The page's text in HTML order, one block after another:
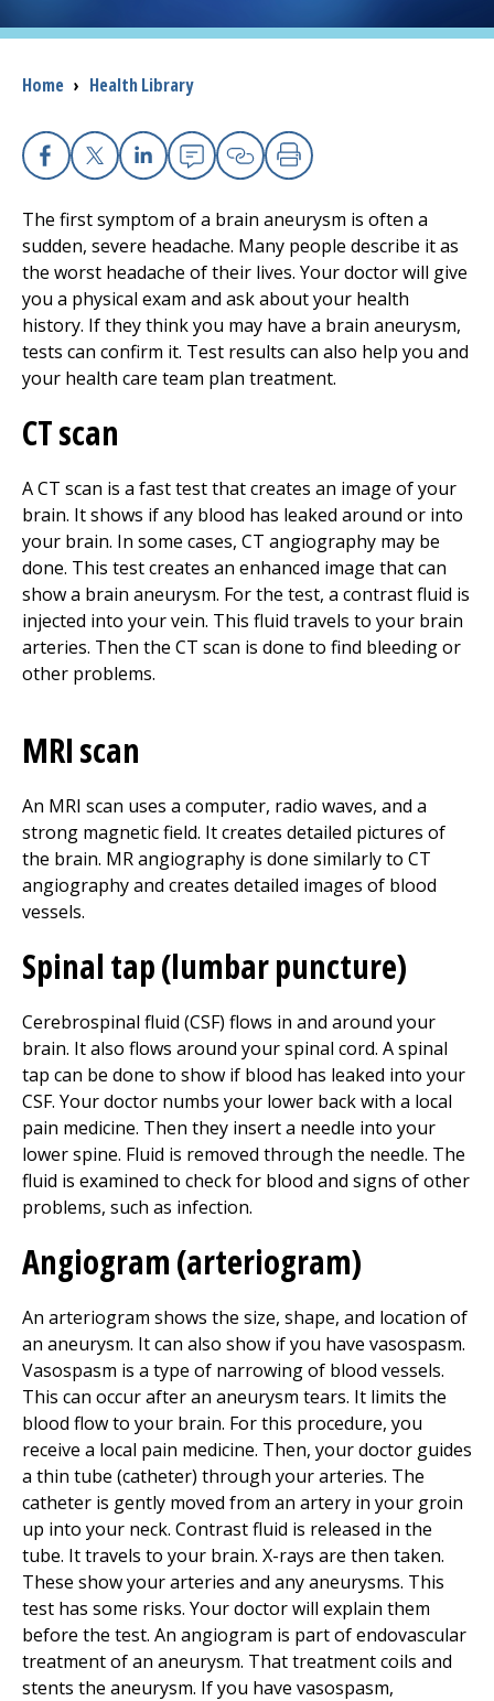
Careers
Access myChart
Patients and Visitors
Health Professionals
Donate
The Clinical Partner of
Breadcrumb
Home › Health Library
Facebook
X Linkedin
EmailCopy Link
Print
The first symptom of a brain aneurysm is often a
sudden, severe headache. Many people describe it as
the worst headache of their lives. Your doctor will give
you a physical exam and ask about your health
history. If they think you may have a brain aneurysm,
tests can confirm it. Test results can also help you and
your health care team plan treatment.
CT scan
A CT scan is a fast test that creates an image of your
brain. It shows if any blood has leaked around or into
your brain. In some cases, CT angiography may be
done. This test creates an enhanced image that can
show a brain aneurysm. For the test, a contrast fluid is
injected into your vein. This fluid travels to your brain
arteries. Then the CT scan is done to find bleeding or
other problems.
MRI scan
An MRI scan uses a computer, radio waves, and a
strong magnetic field. It creates detailed pictures of
the brain. MR angiography is done similarly to CT
angiography and creates detailed images of blood
vessels.
Spinal tap (lumbar puncture)
Cerebrospinal fluid (CSF) flows in and around your
brain. It also flows around your spinal cord. A spinal
tap can be done to show if blood has leaked into your
CSF. Your doctor numbs your lower back with a local
pain medicine. Then they insert a needle into your
lower spine. Fluid is removed through the needle. The
fluid is examined to check for blood and signs of other
problems, such as infection.
Angiogram (arteriogram)
An arteriogram shows the size, shape, and location of
an aneurysm. It can also show if you have vasospasm.
Vasospasm is a type of narrowing of blood vessels.
This can occur after an aneurysm tears. It limits the
blood flow to your brain. For this procedure, you
receive a local pain medicine. Then, your doctor guides
a thin tube (catheter) through your arteries. The
catheter is gently moved from an artery in your groin
up into your neck. Contrast fluid is released in the
tube. It travels to your brain. X-rays are then taken.
These show your arteries and any aneurysms. This
test has some risks. Your doctor will explain them
before the test. An angiogram is part of endovascular
treatment of an aneurysm. That treatment coils and
stents the aneurysm. If you have vasospasm,